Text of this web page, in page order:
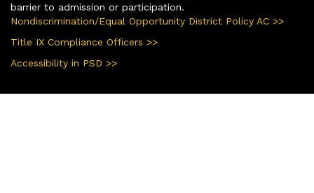
barrier to admission or participation.
Nondiscrimination/Equal Opportunity District Policy AC >>
Title IX Compliance Officers >>
Accessibility in PSD >>